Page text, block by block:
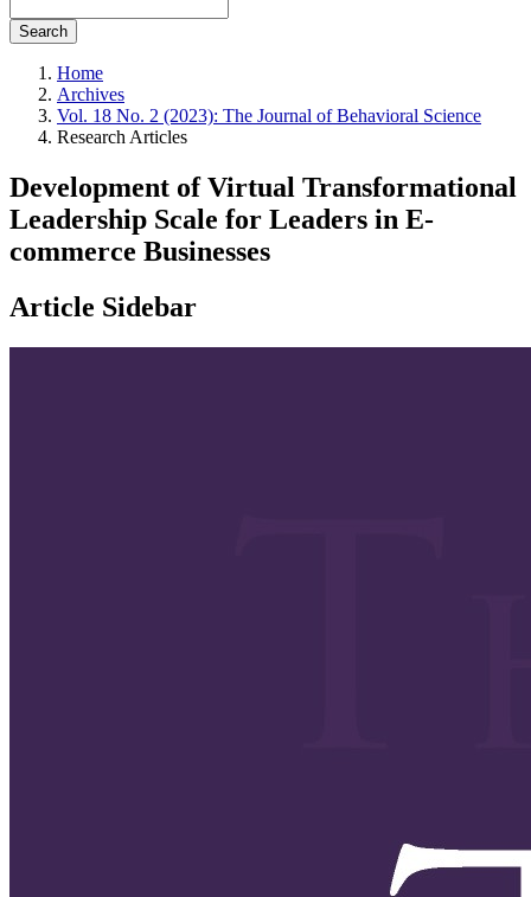
Search
Home
Archives
Vol. 18 No. 2 (2023): The Journal of Behavioral Science
Research Articles
Development of Virtual Transformational
Leadership Scale for Leaders in E-
commerce Businesses
Article Sidebar